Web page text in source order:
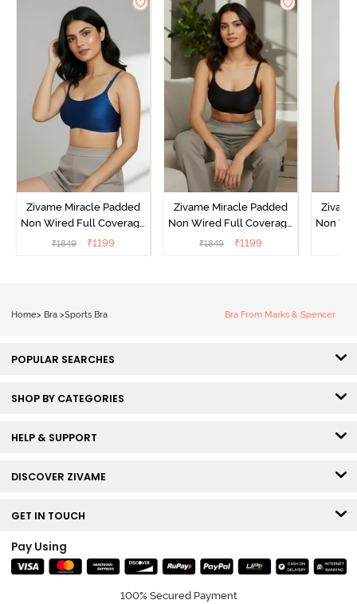
Zivame Miracle Padded
Non Wired Full Coverage
T-Shirt Bra - Navy Peony
₹1849 ₹1199
Zivame Miracle Padded
Non Wired Full Coverage
T-Shirt Bra - Jet Black
₹1849 ₹1199
Non
Home> Bra >Sports Bra Bra From Marks & Spencer
POPULAR SEARCHES
SHOP BY CATEGORIES
HELP & SUPPORT
DISCOVER ZIVAME
GET IN TOUCH
Pay Using
100% Secured Payment